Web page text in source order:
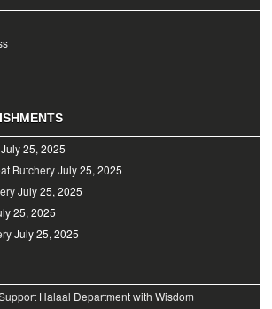
July 25, 2025
ButcheryJuly 25, 2025
July 25, 2025
25, 2025
July 25, 2025
Halaal Department with Wisdom